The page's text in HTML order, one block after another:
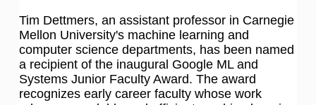
Tim Dettmers, an assistant professor in Carnegie
Mellon University's machine learning and
computer science departments, has been named
a recipient of the inaugural Google ML and
Systems Junior Faculty Award. The award
recognizes early career faculty whose work